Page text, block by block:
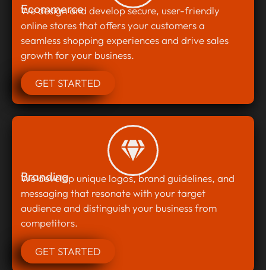
Ecommerce
We design and develop secure, user-friendly
online stores that offers your customers a
seamless shopping experiences and drive sales
growth for your business.
GET STARTED
Branding
We develop unique logos, brand guidelines, and
messaging that resonate with your target
audience and distinguish your business from
competitors.
GET STARTED